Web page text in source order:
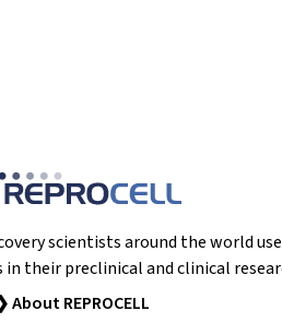
scientists around the world
in their preclinical and clinical
About REPROCELL